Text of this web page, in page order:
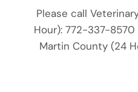
Please call
Hour):772-337-8570
Martin County (24